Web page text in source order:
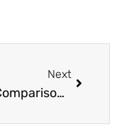
Next
HSA Comparisons: How to Pick the Best Health Savings Account in 2026